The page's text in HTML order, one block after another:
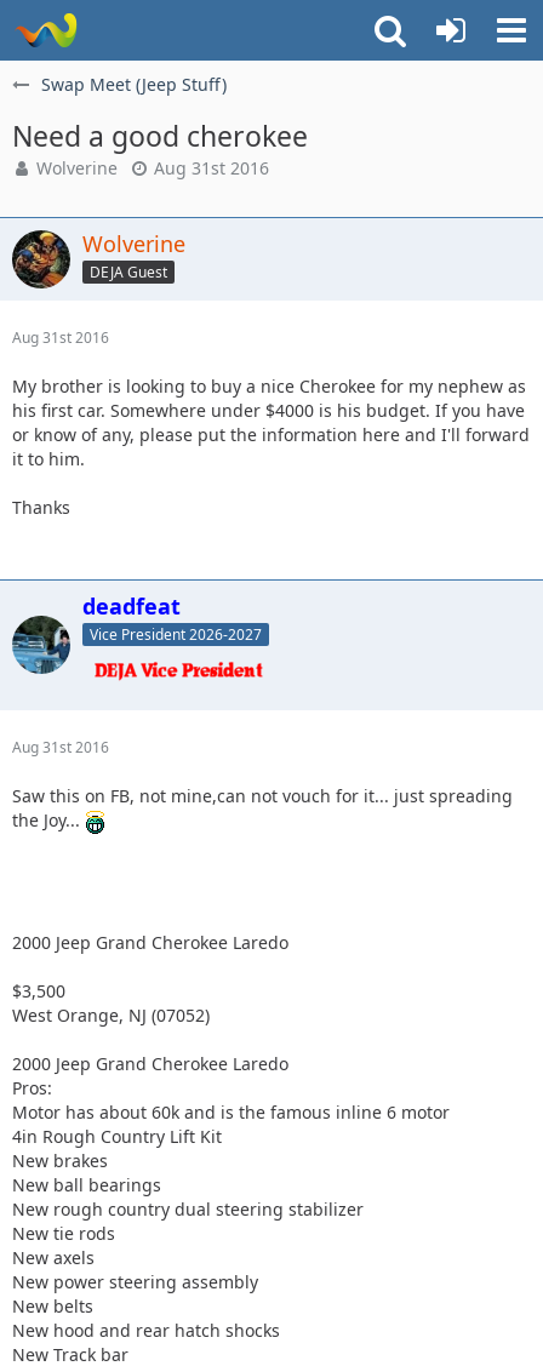
Swap Meet (Jeep Stuff)
Need a good cherokee
Wolverine Aug 31st 2016
Wolverine
DEJA Guest
Aug 31st 2016
My brother is looking to buy a nice Cherokee for my nephew as
his first car. Somewhere under $4000 is his budget. If you have
or know of any, please put the information here and I'll forward
it to him.
Thanks
deadfeat
Vice President 2026-2027
Aug 31st 2016
Saw this on FB, not mine,can not vouch for it... just spreading
the Joy...
2000 Jeep Grand Cherokee Laredo
$3,500
West Orange, NJ (07052)
2000 Jeep Grand Cherokee Laredo
Pros:
Motor has about 60k and is the famous inline 6 motor
4in Rough Country Lift Kit
New brakes
New ball bearings
New rough country dual steering stabilizer
New tie rods
New axels
New power steering assembly
New belts
New hood and rear hatch shocks
New Track bar